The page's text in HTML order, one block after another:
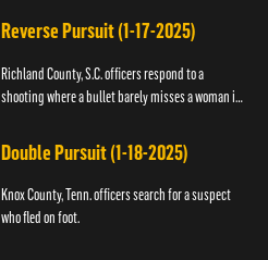
Reverse Pursuit (1-17-2025)
Richland County, S.C. officers respond to a
shooting where a bullet barely misses a woman in
Double Pursuit (1-18-2025)
Knox County, Tenn. officers search for a suspect
who fled on foot.